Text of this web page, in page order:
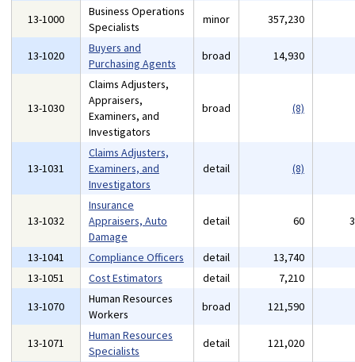
13-1000
Business Operations
Specialists
minor 357,230
13-1020
Buyers and
Purchasing Agents
broad 14,930
13-1030
Claims Adjusters,
Appraisers,
Examiners, and
Investigators
broad (8)
13-1031
Claims Adjusters,
Examiners, and
Investigators
detail (8)
13-1032
Insurance
Appraisers, Auto
Damage
detail 60
13-1041 Compliance Officers detail 13,740
13-1051
Cost Estimators detail 7,210
13-1070
Human Resources
Workers
broad 121,590
13-1071
Human Resources
Specialists
detail 121,020